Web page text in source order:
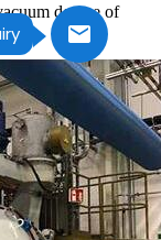
degree of